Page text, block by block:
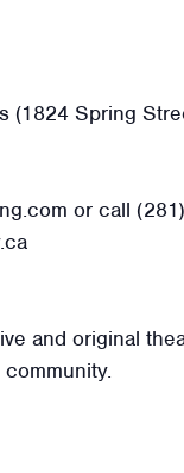
(1824 Spring
or call
and original